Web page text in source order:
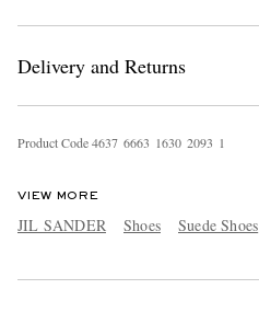
Delivery and Returns
Product Code4637 6663 1630 2093 1
VIEW MORE
JIL SANDER Shoes Suede Shoes